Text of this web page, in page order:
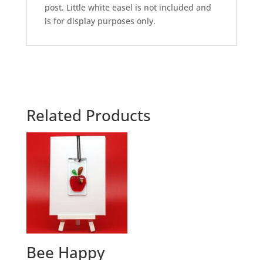
post. Little white easel is not included and
is for display purposes only.
Related Products
Bee Happy